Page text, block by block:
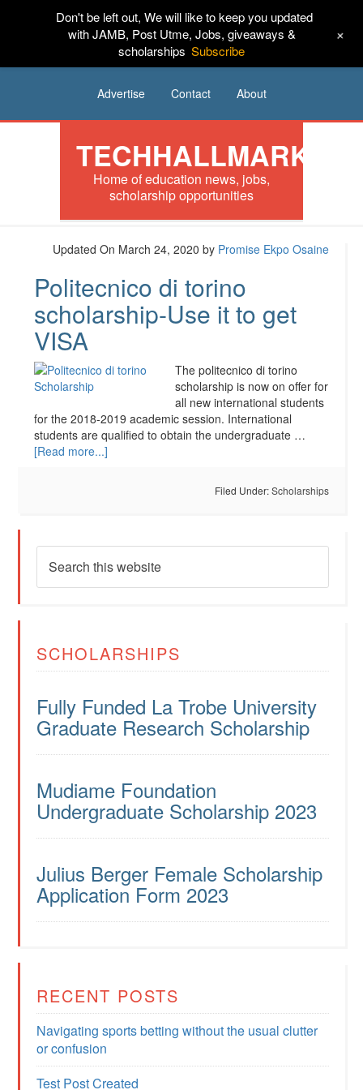
HOME News Tech Scholarships
Jobs Music
Advertise Contact About
TECHHALLMARK
Home of education news, jobs,
scholarship opportunities
Updated On March 24, 2020 by Promise Ekpo Osaine
Politecnico di torino
scholarship-Use it to get
VISA
The politecnico di torino
scholarship is now on offer for
all new international students
for the 2018-2019 academic session. International
students are qualified to obtain the undergraduate …
[Read more...]
Filed Under:Scholarships
SCHOLARSHIPS
Fully Funded La Trobe University
Graduate Research Scholarship
Mudiame Foundation
Undergraduate Scholarship 2023
Julius Berger Female Scholarship
Application Form 2023
RECENT POSTS
Navigating sports betting without the usual clutter
or confusion
Test Post Created
Don't be left out, We will like to keep you updated
with JAMB, Post Utme, Jobs, giveaways &
scholarships Subscribe
+